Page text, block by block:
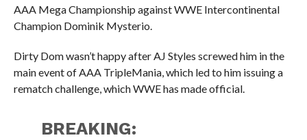
AAA Mega Championship against WWE Intercontinental
Champion Dominik Mysterio.
Dirty Dom wasn’t happy after AJ Styles screwed him in the
main event of AAA TripleMania, which led to him issuing a
rematch challenge, which WWE has made official.
BREAKING: